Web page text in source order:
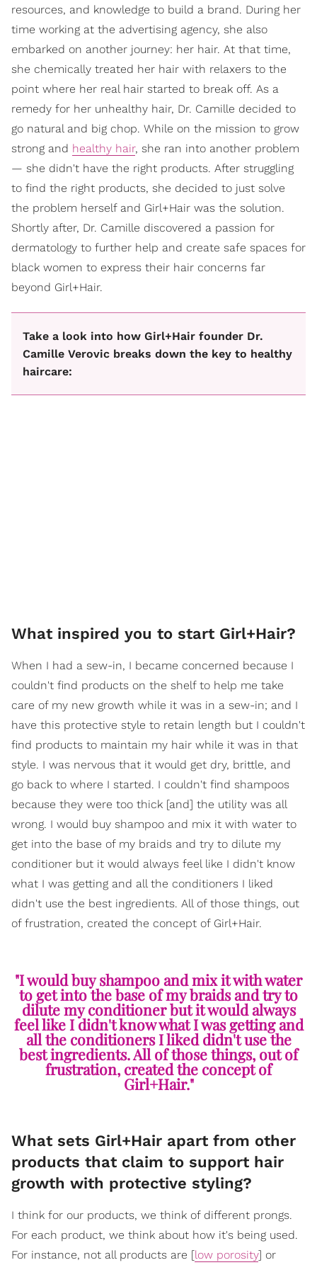
resources, and knowledge to build a brand. During her
time working at the advertising agency, she also
embarked on another journey: her hair. At that time,
she chemically treated her hair with relaxers to the
point where her real hair started to break off. As a
remedy for her unhealthy hair, Dr. Camille decided to
go natural and big chop. While on the mission to grow
strong and healthy hair, she ran into another problem
— she didn't have the right products. After struggling
to find the right products, she decided to just solve
the problem herself and Girl+Hair was the solution.
Shortly after, Dr. Camille discovered a passion for
dermatology to further help and create safe spaces for
black women to express their hair concerns far
beyond Girl+Hair.
Take a look into how Girl+Hair founder Dr.
Camille Verovic breaks down the key to healthy
haircare:
What inspired you to start Girl+Hair?
When I had a sew-in, I became concerned because I
couldn't find products on the shelf to help me take
care of my new growth while it was in a sew-in; and I
have this protective style to retain length but I couldn't
find products to maintain my hair while it was in that
style. I was nervous that it would get dry, brittle, and
go back to where I started. I couldn't find shampoos
because they were too thick [and] the utility was all
wrong. I would buy shampoo and mix it with water to
get into the base of my braids and try to dilute my
conditioner but it would always feel like I didn't know
what I was getting and all the conditioners I liked
didn't use the best ingredients. All of those things, out
of frustration, created the concept of Girl+Hair.
"I would buy shampoo and mix it with water
to get into the base of my braids and try to
dilute my conditioner but it would always
feel like I didn't know what I was getting and
all the conditioners I liked didn't use the
best ingredients. All of those things, out of
frustration, created the concept of
Girl+Hair."
What sets Girl+Hair apart from other
products that claim to support hair
growth with protective styling?
I think for our products, we think of different prongs.
For each product, we think about how it's being used.
For instance, not all products are [low porosity] or